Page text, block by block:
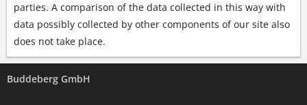
parties. A comparison of the data collected in this way with
data possibly collected by other components of our site also
does not take place.
Buddeberg GmbH